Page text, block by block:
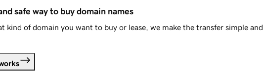
safe way to buy domain names
kind of domain you want to buy or lease, we make the transfer simple and